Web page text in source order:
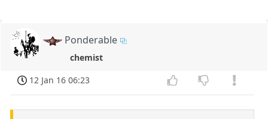
Ponderable
chemist
12 Jan 16 06:23